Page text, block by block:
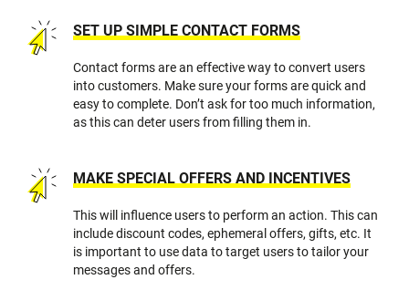
SET UP SIMPLE CONTACT FORMS
Contact forms are an effective way to convert users
into customers. Make sure your forms are quick and
easy to complete. Don’t ask for too much information,
as this can deter users from filling them in.
MAKE SPECIAL OFFERS AND INCENTIVES
This will influence users to perform an action. This can
include discount codes, ephemeral offers, gifts, etc. It
is important to use data to target users to tailor your
messages and offers.